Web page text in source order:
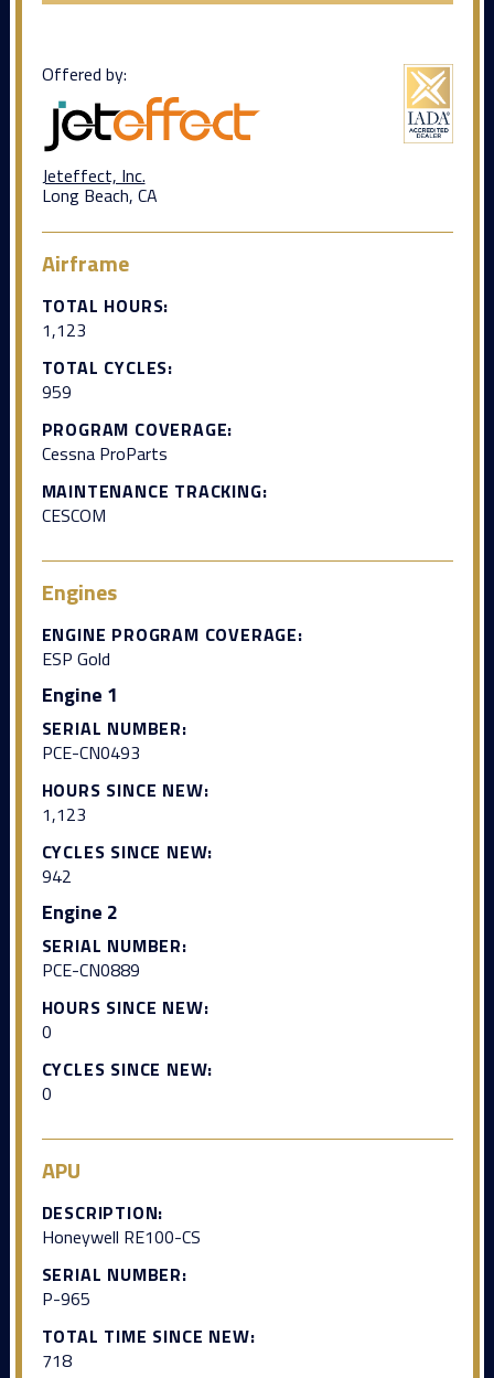
Offered by:
Jeteffect, Inc.
Long Beach, CA
Airframe
TOTAL HOURS:
1,123
TOTAL CYCLES:
959
PROGRAM COVERAGE:
Cessna ProParts
MAINTENANCE TRACKING:
CESCOM
Engines
ENGINE PROGRAM COVERAGE:
ESP Gold
Engine 1
SERIAL NUMBER:
PCE-CN0493
HOURS SINCE NEW:
1,123
CYCLES SINCE NEW:
942
Engine 2
SERIAL NUMBER:
PCE-CN0889
HOURS SINCE NEW:
0
CYCLES SINCE NEW:
0
APU
DESCRIPTION:
Honeywell RE100-CS
SERIAL NUMBER:
P-965
TOTAL TIME SINCE NEW:
718